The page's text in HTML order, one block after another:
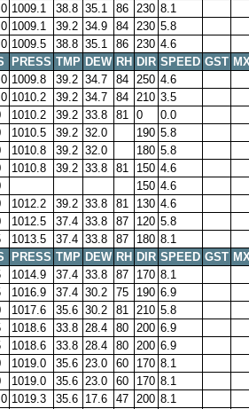
1009.1 38.8 35.1 86 230 8.1
1009.1 39.2 34.9 84 230 5.8
1009.5 38.8 35.1 86 230 4.6
PRESS TMP DEW RH DIR SPEED GST
1009.8 39.2 34.7 84 250 4.6
1010.2 39.2 34.7 84 210 3.5
1010.2 39.2 33.8 81 0
0.0
1010.5 39.2 32.0 190 5.8
1010.8 39.2 32.0 180 5.8
1010.8 39.2 33.8 81 150 4.6
150 4.6
1012.2 39.2 33.8 81 130 4.6
1012.5 37.4 33.8 87 120 5.8
1013.5 37.4 33.8 87 180 8.1
PRESS TMP DEW RH DIR SPEED GST
1014.9 37.4 33.8 87 170 8.1
1016.9 37.4 30.2 75 190 6.9
1017.6 35.6 30.2 81 210 5.8
1018.6 33.8 28.4 80 200 6.9
1018.6 33.8 28.4 80 200 6.9
1019.0 35.6 23.0 60 170 8.1
1019.0 35.6 23.0 60 170 8.1
1019.3 35.6 17.6 47 200 8.1